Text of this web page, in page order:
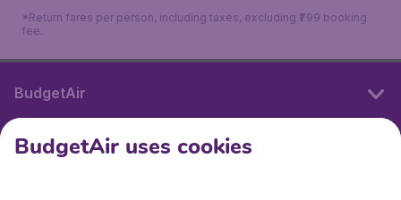
*Return fares per person, including taxes, excluding ₹799 booking
fee.
BudgetAir
International sites
BudgetAir uses cookies